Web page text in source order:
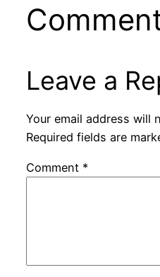
Leave a
Your email address will
Required fields are
Comment *